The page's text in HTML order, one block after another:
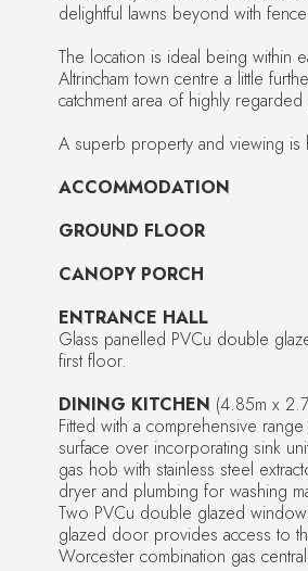
delightful lawns beyond with
The location is ideal being within
Altrincham town centre a little
catchment area of highly
A superb property and viewing is
ACCOMMODATION
GROUND FLOOR
CANOPY PORCH
ENTRANCE HALL
Glass panelled PVCu double
first floor.
DINING KITCHEN (4.85m x
Fitted with a comprehensive
surface over incorporating sink
gas hob with stainless steel
dryer and plumbing for washing
Two PVCu double glazed
glazed door provides access to
Worcester combination gas